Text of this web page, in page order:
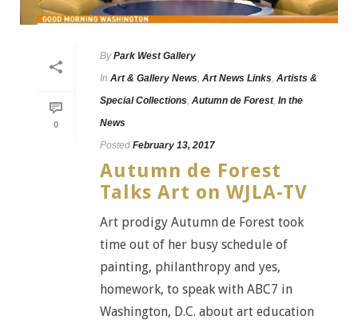
0
By Park West Gallery
In Art & Gallery News, Art News Links, Artists &
Special Collections, Autumn de Forest, In the
News
Posted February 13, 2017
Autumn de Forest
Talks Art on WJLA-TV
Art prodigy Autumn de Forest took
time out of her busy schedule of
painting, philanthropy and yes,
homework, to speak with ABC7 in
Washington, D.C. about art education